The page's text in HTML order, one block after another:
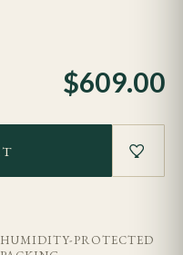
$609.00
HUMIDITY-PROTECTED